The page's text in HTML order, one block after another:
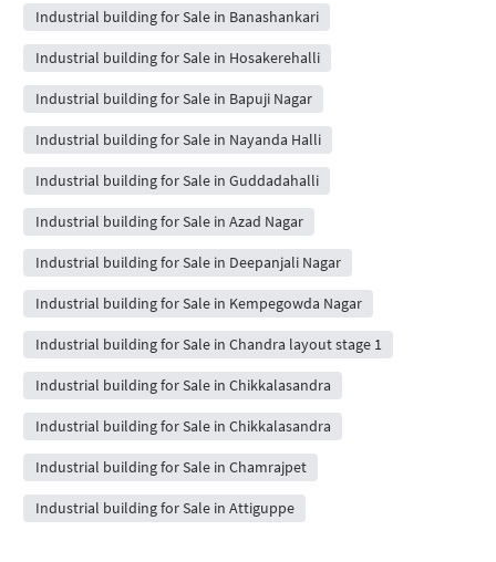
Industrial building for Sale in Banashankari
Industrial building for Sale in Hosakerehalli
Industrial building for Sale in Bapuji Nagar
Industrial building for Sale in Nayanda Halli
Industrial building for Sale in Guddadahalli
Industrial building for Sale in Azad Nagar
Industrial building for Sale in Deepanjali Nagar
Industrial building for Sale in Kempegowda Nagar
Industrial building for Sale in Chandra layout stage 1
Industrial building for Sale in Chikkalasandra
Industrial building for Sale in Chikkalasandra
Industrial building for Sale in Chamrajpet
Industrial building for Sale in Attiguppe